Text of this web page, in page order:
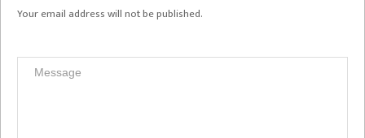
Your email address will not be published.